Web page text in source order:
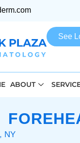
See
ABOUT
NY